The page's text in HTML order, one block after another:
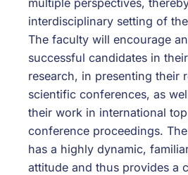
interdisciplinary setting of
The faculty will encourage
successful candidates in
research, in presenting their
scientific conferences, as
their work in international
conference proceedings.
has a highly dynamic,
attitude and thus provides a